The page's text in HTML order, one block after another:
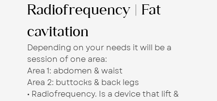
Radiofrequency | Fat
cavitation
Depending on your needs it will be a
session of one area:
Area 1: abdomen & waist
Area 2: buttocks & back legs
• Radiofrequency. Is a device that lift &